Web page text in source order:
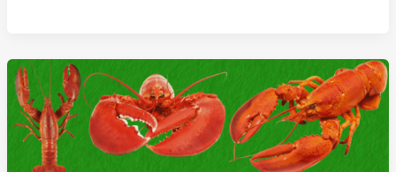
Grades
Than
Boys
In
All
School